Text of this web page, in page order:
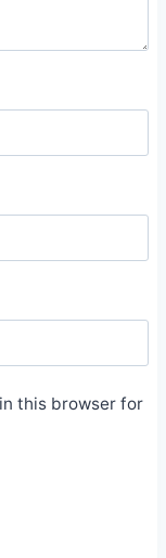
this browser for